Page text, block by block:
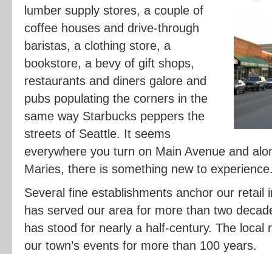
lumber supply stores, a couple of
coffee houses and drive-through
baristas, a clothing store, a
bookstore, a bevy of gift shops,
restaurants and diners galore and
pubs populating the corners in the
same way Starbucks peppers the
streets of Seattle. It seems
everywhere you turn on Main Avenue and
Maries, there is something new to
Several fine establishments anchor our retail
has served our area for more than two
has stood for nearly a half-century. The local
our town’s events for more than 100 years.